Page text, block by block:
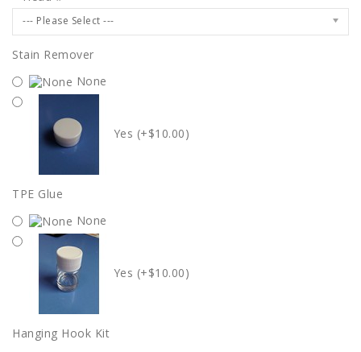
--- Please Select ---
Stain Remover
None
Yes (+$10.00)
TPE Glue
None
Yes (+$10.00)
Hanging Hook Kit